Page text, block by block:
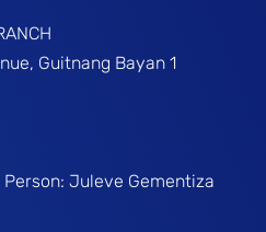
Guitnang Bayan 1
Person: Juleve Gementiza